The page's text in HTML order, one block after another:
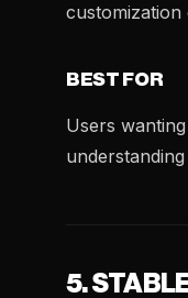
customization
BEST FOR
Users
5.